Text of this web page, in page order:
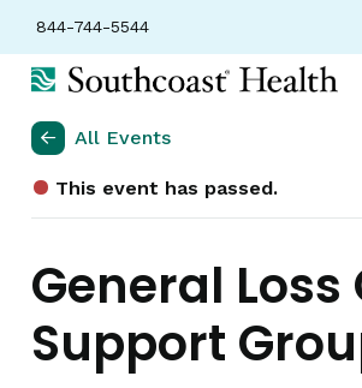
844-744-5544
All Events
This event has passed.
General Loss
Support